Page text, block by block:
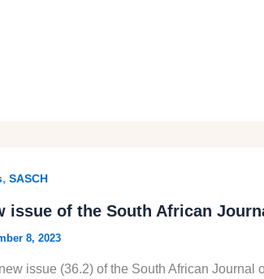
, SASCH
issue of the South African
8, 2023
issue (36.2) of the South African